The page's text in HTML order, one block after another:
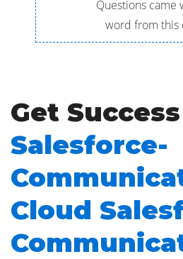
Questions came
word from this
Get
Salesforce-
Cloud